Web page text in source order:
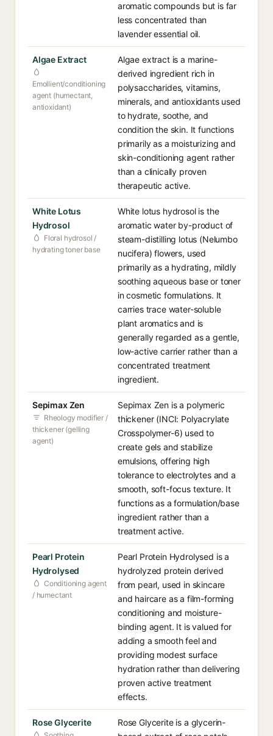
aromatic compounds but is far
less concentrated than
lavender essential oil.
Algae Extract
Emollient/conditioning
agent (humectant,
antioxidant)
Algae extract is a marine-
derived ingredient rich in
polysaccharides, vitamins,
minerals, and antioxidants used
to hydrate, soothe, and
condition the skin. It functions
primarily as a moisturizing and
skin-conditioning agent rather
than a clinically proven
therapeutic active.
White Lotus
Hydrosol
Floral hydrosol /
hydrating toner base
White lotus hydrosol is the
aromatic water by-product of
steam-distilling lotus (Nelumbo
nucifera) flowers, used
primarily as a hydrating, mildly
soothing aqueous base or toner
in cosmetic formulations. It
carries trace water-soluble
plant aromatics and is
generally regarded as a gentle,
low-active carrier rather than a
concentrated treatment
ingredient.
Sepimax Zen
Rheology modifier /
thickener (gelling
agent)
Sepimax Zen is a polymeric
thickener (INCI: Polyacrylate
Crosspolymer-6) used to
create gels and stabilize
emulsions, offering high
tolerance to electrolytes and a
smooth, soft-focus texture. It
functions as a formulation/base
ingredient rather than a
treatment active.
Pearl Protein
Hydrolysed
Conditioning agent
/ humectant
Pearl Protein Hydrolysed is a
hydrolyzed protein derived
from pearl, used in skincare
and haircare as a film-forming
conditioning and moisture-
binding agent. It is valued for
adding a smooth feel and
providing modest surface
hydration rather than delivering
proven active treatment
effects.
Rose Glycerite
Rose Glycerite is a glycerin-